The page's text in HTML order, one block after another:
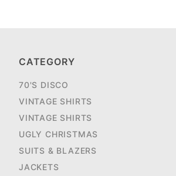
CATEGORY
70'S DISCO
VINTAGE SHIRTS
VINTAGE SHIRTS
UGLY CHRISTMAS
SUITS & BLAZERS
JACKETS